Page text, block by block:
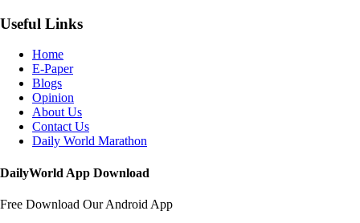
Useful Links
Home
E-Paper
Blogs
Opinion
About Us
Contact Us
Daily World Marathon
DailyWorld App Download
Free Download Our Android App